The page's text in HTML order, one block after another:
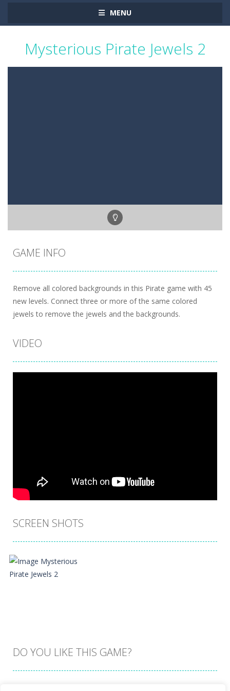
MENU
Mysterious Pirate Jewels 2
GAME INFO
Remove all colored backgrounds in this Pirate game with 45
new levels. Connect three or more of the same colored
jewels to remove the jewels and the backgrounds.
VIDEO
SCREEN SHOTS
DO YOU LIKE THIS GAME?